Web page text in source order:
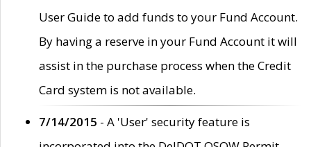
User Guide to add funds to your Fund Account.
By having a reserve in your Fund Account it will
assist in the purchase process when the Credit
Card system is not available.
7/14/2015 - A 'User' security feature is